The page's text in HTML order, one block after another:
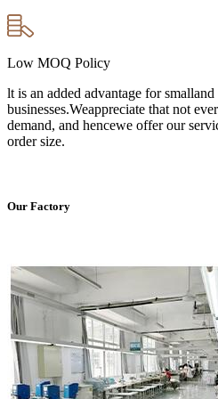
Low MOQ Policy
lt is an added advantage for
businesses.Weappreciate that not
demand, and hencewe offer our
order size.
Our Factory